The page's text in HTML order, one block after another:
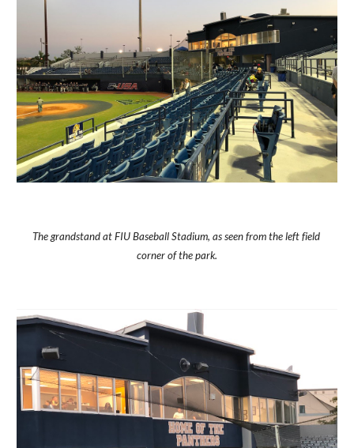
The grandstand at FIU Baseball Stadium, as seen from the left field
corner of the park.